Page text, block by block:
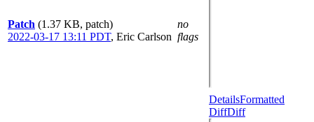
Patch (1.37 KB, patch)
2022-03-17 13:11 PDT, Eric Carlson
no
flags
DetailsFormatted
DiffDiff